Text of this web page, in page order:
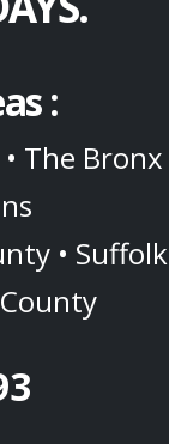
:
The Bronx
• Suffolk